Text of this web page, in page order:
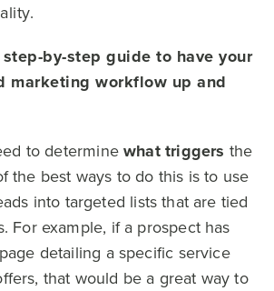
step-by-step guide to have your
marketing workflow up and
to determinewhat triggers the
the best ways to do this is to use
into targeted lists that are tied
For example, if a prospect has
detailing a specific service
that would be a great way to